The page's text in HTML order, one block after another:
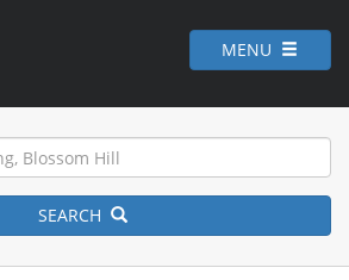
MENU
SEARCH